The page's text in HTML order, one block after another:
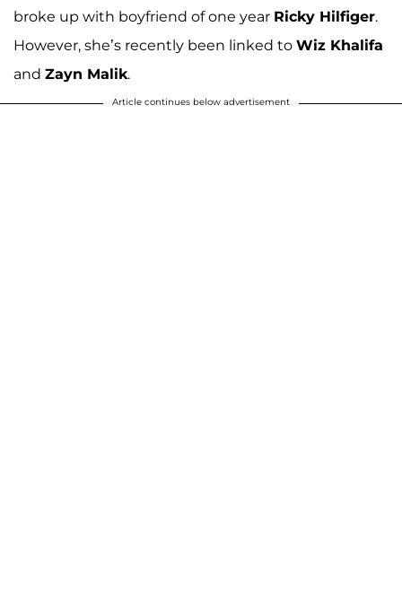
broke up with boyfriend of one year Ricky Hilfiger.
However, she’s recently been linked to Wiz Khalifa
and Zayn Malik.
Article continues below advertisement